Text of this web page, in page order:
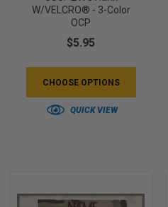
W/VELCRO® - 3-Color
OCP
$5.95
CHOOSE OPTIONS
QUICK VIEW